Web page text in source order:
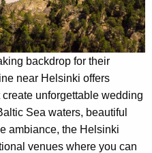
backdrop for their
near Helsinki offers
unforgettable wedding
Sea waters, beautiful
ambiance, the Helsinki
venues where you can